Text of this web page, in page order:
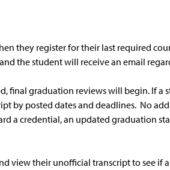
they register for their last required
the student will receive an email
final graduation reviews will begin. If
by posted dates and deadlines. No
a credential, an updated graduation
view their unofficial transcript to see if